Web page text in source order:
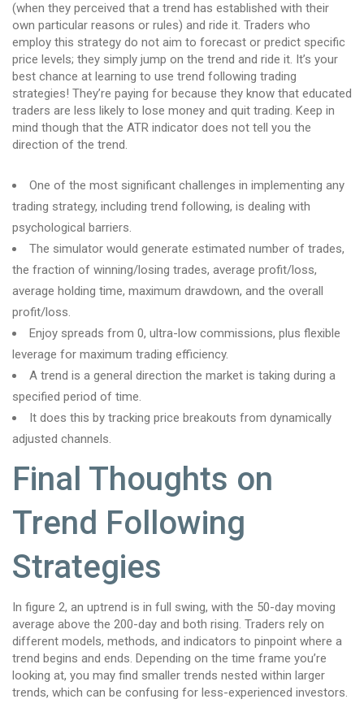
(when they perceived that a trend has established with their
own particular reasons or rules) and ride it. Traders who
employ this strategy do not aim to forecast or predict specific
price levels; they simply jump on the trend and ride it. It’s your
best chance at learning to use trend following trading
strategies! They’re paying for because they know that educated
traders are less likely to lose money and quit trading. Keep in
mind though that the ATR indicator does not tell you the
direction of the trend.
One of the most significant challenges in implementing any
trading strategy, including trend following, is dealing with
psychological barriers.
The simulator would generate estimated number of trades,
the fraction of winning/losing trades, average profit/loss,
average holding time, maximum drawdown, and the overall
profit/loss.
Enjoy spreads from 0, ultra-low commissions, plus flexible
leverage for maximum trading efficiency.
A trend is a general direction the market is taking during a
specified period of time.
It does this by tracking price breakouts from dynamically
adjusted channels.
Final Thoughts on
Trend Following
Strategies
In figure 2, an uptrend is in full swing, with the 50-day moving
average above the 200-day and both rising. Traders rely on
different models, methods, and indicators to pinpoint where a
trend begins and ends. Depending on the time frame you’re
looking at, you may find smaller trends nested within larger
trends, which can be confusing for less-experienced investors.